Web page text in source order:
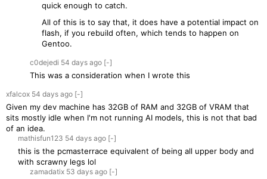
quick enough to catch.
All of this is to say that, it does have a potential impact on
flash, if you rebuild often, which tends to happen on
Gentoo.
c0dejedi 54 days ago [-]
This was a consideration when I wrote this
xfalcox 54 days ago [-]
Given my dev machine has 32GB of RAM and 32GB of VRAM that
sits mostly idle when I'm not running AI models, this is not that bad
of an idea.
mathisfun123 54 days ago [-]
this is the pcmasterrace equivalent of being all upper body and
with scrawny legs lol
zamadatix 53 days ago [-]